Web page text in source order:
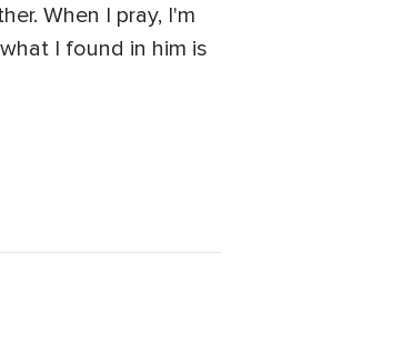
When I pray, I'm
I found in him is